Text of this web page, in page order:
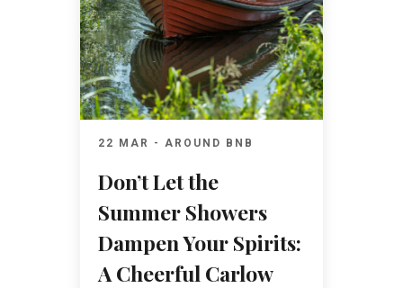
22 MAR - AROUND BNB
Don’t Let the
Summer Showers
Dampen Your Spirits:
A Cheerful Carlow